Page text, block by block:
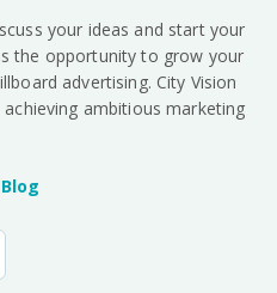
your ideas and start your
the opportunity to grow your
advertising. City Vision
ambitious marketing